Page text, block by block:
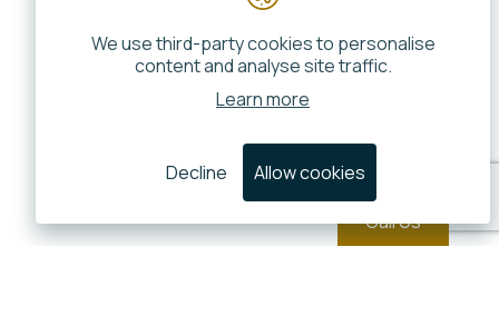
Call Us
We use third-party cookies to personalise
content and analyse site traffic.
Learn more
Allow cookies
Decline